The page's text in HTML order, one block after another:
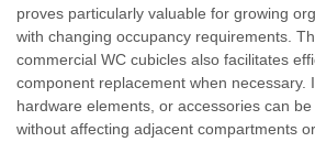
proves particularly valuable for growing
with changing occupancy requirements.
commercial WC cubicles also facilitates
component replacement when necessary.
hardware elements, or accessories can
without affecting adjacent compartments